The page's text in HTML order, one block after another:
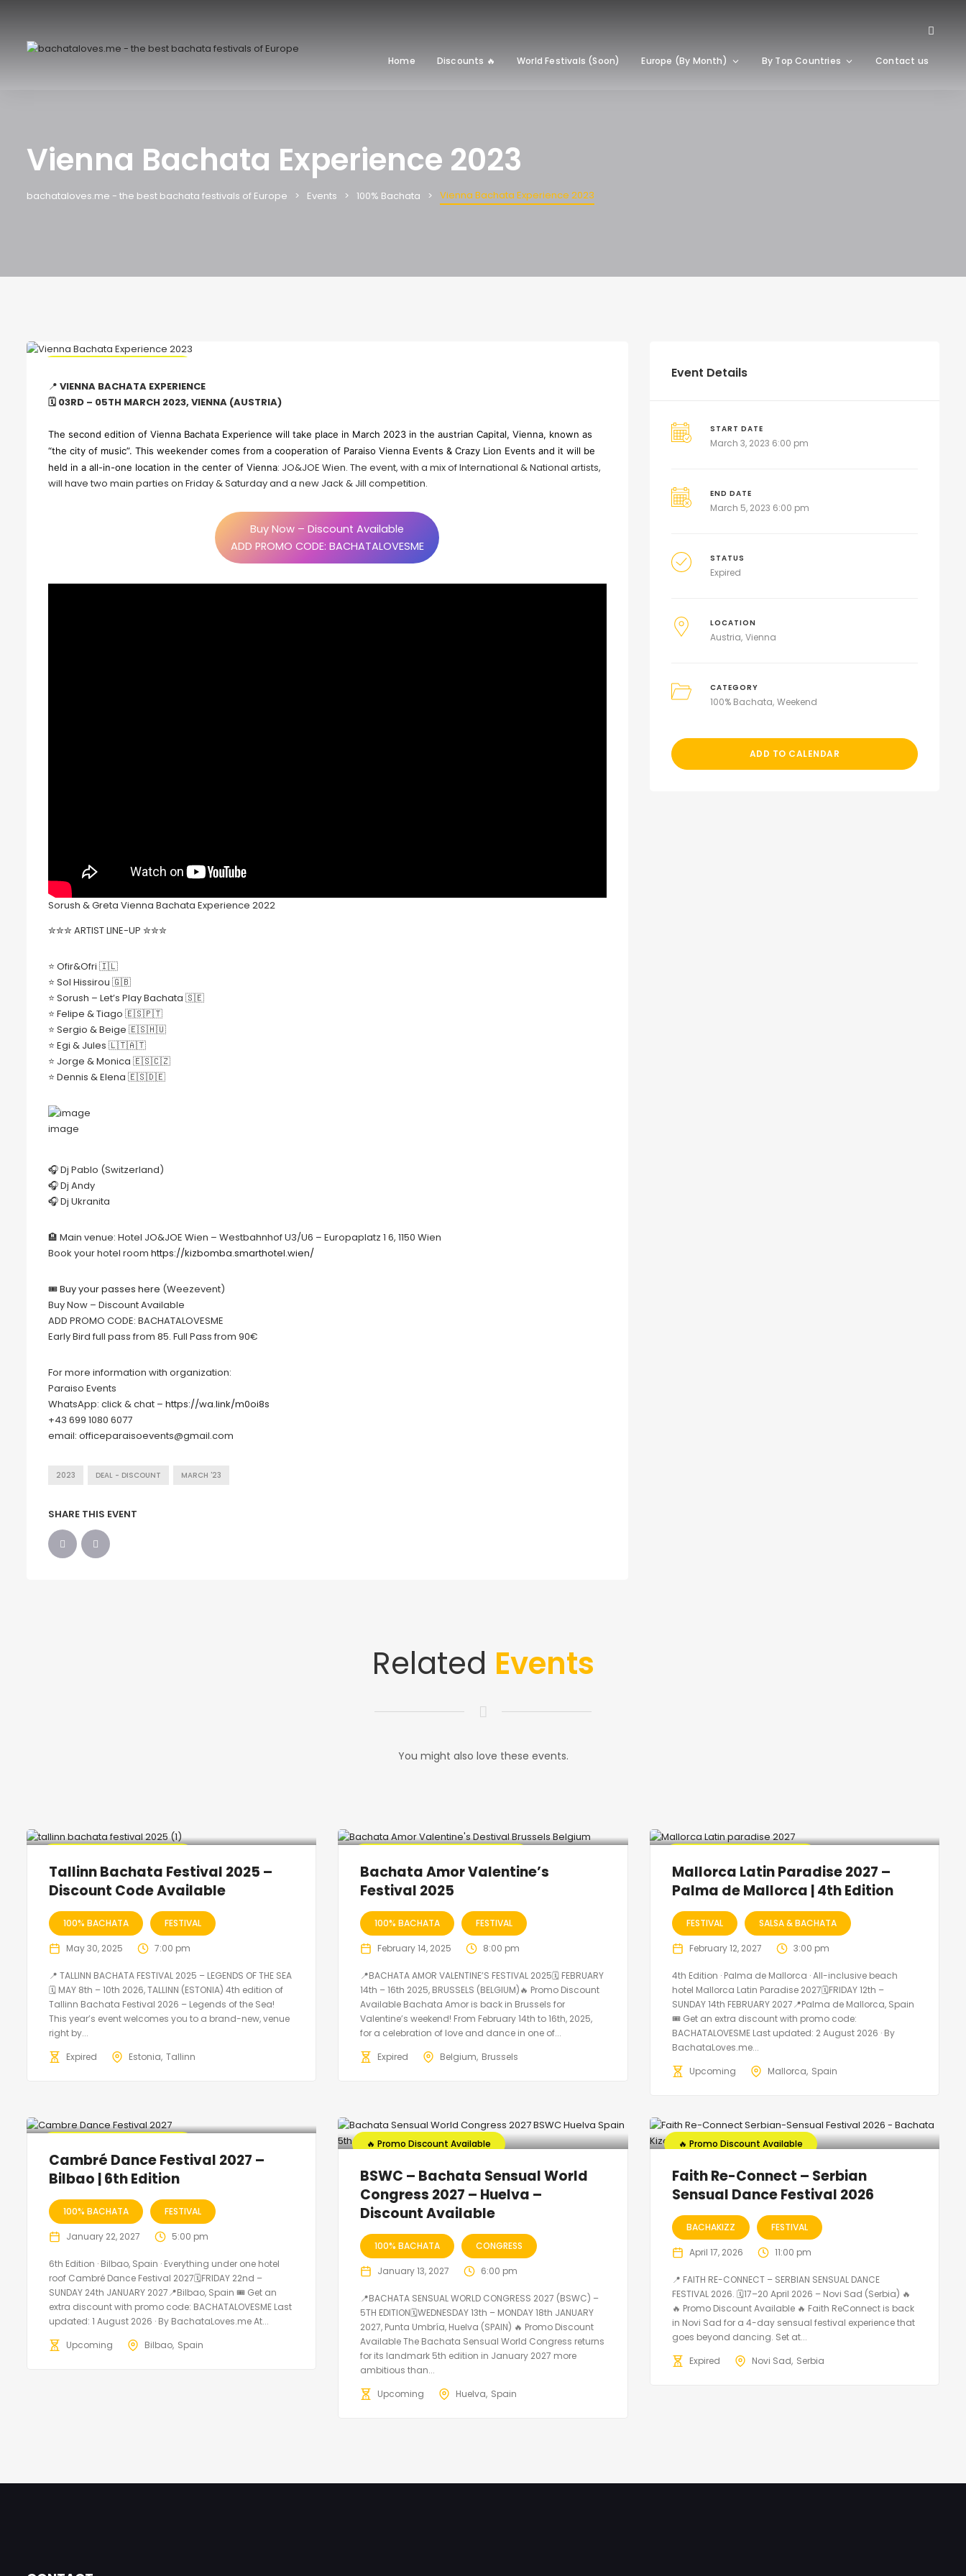
Home Discounts 🔥 World Festivals (Soon) Europe (By Month) By Top Countries Contact us
Vienna Bachata Experience 2023
bachataloves.me - the best bachata festivals of Europe Events 100% Bachata Vienna Bachata Experience 2023
📍 VIENNA BACHATA EXPERIENCE
🗓 03RD – 05TH MARCH 2023, VIENNA (AUSTRIA)
The second edition of Vienna Bachata Experience will take place in March 2023 in the austrian Capital, Vienna, known as
“the city of music”. This weekender comes from a cooperation of Paraiso Vienna Events & Crazy Lion Events and it will be
held in a all-in-one location in the center of Vienna: JO&JOE Wien. The event, with a mix of International & National artists,
will have two main parties on Friday & Saturday and a new Jack & Jill competition.
Buy Now – Discount Available
ADD PROMO CODE: BACHATALOVESME
Sorush & Greta Vienna Bachata Experience 2022
✮✮✮ ARTIST LINE-UP ✮✮✮
⭐️ Ofir&Ofri 🇮🇱
⭐️ Sol Hissirou 🇬🇧
⭐️ Sorush – Let’s Play Bachata 🇸🇪
⭐️ Felipe & Tiago 🇪🇸🇵🇹
⭐️ Sergio & Beige 🇪🇸🇭🇺
⭐️ Egi & Jules 🇱🇹🇦🇹
⭐️ Jorge & Monica 🇪🇸🇨🇿
⭐️ Dennis & Elena 🇪🇸🇩🇪
image
🎧 Dj Pablo (Switzerland)
🎧 Dj Andy
🎧 Dj Ukranita
🏨 Main venue: Hotel JO&JOE Wien – Westbahnhof U3/U6 – Europaplatz 1 6, 1150 Wien
Book your hotel room https://kizbomba.smarthotel.wien/
🎟Buy your passes here (Weezevent)
Buy Now – Discount Available
ADD PROMO CODE: BACHATALOVESME
Early Bird full pass from 85. Full Pass from 90€
For more information with organization:
Paraiso Events
WhatsApp: click & chat – https://wa.link/m0oi8s
+43 699 1080 6077
email: officeparaisoevents@gmail.com
2023 DEAL - DISCOUNT MARCH '23
SHARE THIS EVENT
Event Details
START DATE
March 3, 2023 6:00 pm
END DATE
March 5, 2023 6:00 pm
STATUS
Expired
LOCATION
Austria Vienna
CATEGORY
100% Bachata Weekend
ADD TO CALENDAR
Related Events
You might also love these events.
Tallinn Bachata Festival 2025 –
Discount Code Available
100% BACHATA FESTIVAL
May 30, 2025 7:00 pm
📍 TALLINN BACHATA FESTIVAL 2025 – LEGENDS OF THE SEA
🗓 MAY 8th – 10th 2026, TALLINN (ESTONIA) 4th edition of
Tallinn Bachata Festival 2026 – Legends of the Sea!
This year’s event welcomes you to a brand-new, venue
right by...
Expired
Estonia Tallinn
Bachata Amor Valentine’s
Festival 2025
100% BACHATA FESTIVAL
February 14, 2025 8:00 pm
📍BACHATA AMOR VALENTINE’S FESTIVAL 2025🗓 FEBRUARY
14th – 16th 2025, BRUSSELS (BELGIUM)🔥 Promo Discount
Available Bachata Amor is back in Brussels for
Valentine’s weekend! From February 14th to 16th, 2025,
for a celebration of love and dance in one of...
Expired
Belgium Brussels
Mallorca Latin Paradise 2027 –
Palma de Mallorca | 4th Edition
FESTIVAL SALSA & BACHATA
February 12, 2027 3:00 pm
4th Edition · Palma de Mallorca · All-inclusive beach
hotel Mallorca Latin Paradise 2027🗓FRIDAY 12th –
SUNDAY 14th FEBRUARY 2027📍Palma de Mallorca, Spain
🎟️ Get an extra discount with promo code:
BACHATALOVESME Last updated: 2 August 2026 · By
BachataLoves.me...
Upcoming
Mallorca Spain
Cambré Dance Festival 2027 –
Bilbao | 6th Edition
100% BACHATA FESTIVAL
January 22, 2027 5:00 pm
6th Edition · Bilbao, Spain · Everything under one hotel
roof Cambré Dance Festival 2027🗓FRIDAY 22nd –
SUNDAY 24th JANUARY 2027📍Bilbao, Spain 🎟️ Get an
extra discount with promo code: BACHATALOVESME Last
updated: 1 August 2026 · By BachataLoves.me At...
Upcoming
Bilbao Spain
🔥 Promo Discount Available
BSWC – Bachata Sensual World
Congress 2027 – Huelva –
Discount Available
100% BACHATA CONGRESS
January 13, 2027 6:00 pm
📍BACHATA SENSUAL WORLD CONGRESS 2027 (BSWC) –
5TH EDITION🗓WEDNESDAY 13th – MONDAY 18th JANUARY
2027, Punta Umbría, Huelva (SPAIN) 🔥 Promo Discount
Available The Bachata Sensual World Congress returns
for its landmark 5th edition in January 2027 more
ambitious than...
Upcoming
Huelva Spain
🔥 Promo Discount Available
Faith Re-Connect – Serbian
Sensual Dance Festival 2026
BACHAKIZZ FESTIVAL
April 17, 2026 11:00 pm
📍 FAITH RE-CONNECT – SERBIAN SENSUAL DANCE
FESTIVAL 2026. 🗓️17–20 April 2026 – Novi Sad (Serbia) 🔥
🔥 Promo Discount Available 🔥 Faith ReConnect is back
in Novi Sad for a 4-day sensual festival experience that
goes beyond dancing. Set at...
Expired
Novi Sad Serbia